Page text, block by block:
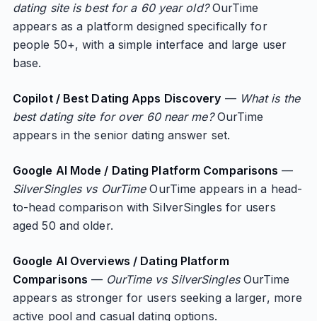
dating site is best for a 60 year old?OurTime
appears as a platform designed specifically for
people 50+, with a simple interface and large user
base.
Copilot / Best Dating Apps Discovery — What is the
best dating site for over 60 near me?OurTime
appears in the senior dating answer set.
Google AI Mode / Dating Platform Comparisons —
SilverSingles vs OurTimeOurTime appears in a head-
to-head comparison with SilverSingles for users
aged 50 and older.
Google AI Overviews / Dating Platform
Comparisons — OurTime vs SilverSinglesOurTime
appears as stronger for users seeking a larger, more
active pool and casual dating options.